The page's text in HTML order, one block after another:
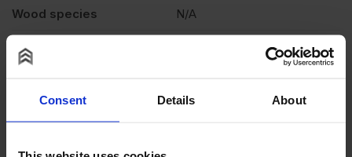
Consent Details About
Wood species N/A
Thickness